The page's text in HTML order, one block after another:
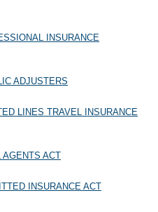
INSURANCE
ADJUSTERS
LINES TRAVEL INSURANCE
AGENTS ACT
INSURANCE ACT